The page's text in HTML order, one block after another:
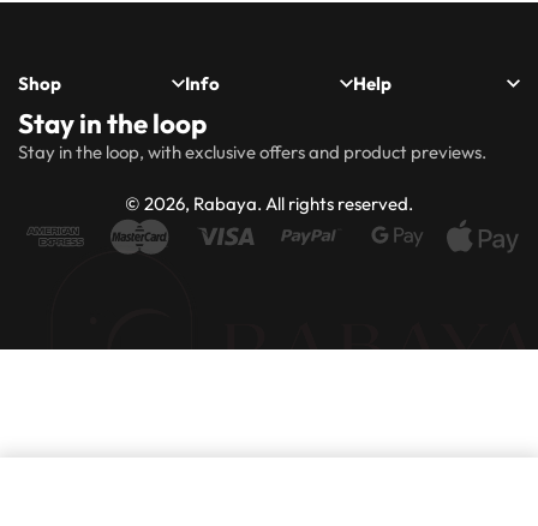
Shop
New
Arrivals
Hijabs
Khimaar’s
Modest
Accessories
Collection
Info
About
Us
Statement
Ways to
style
Rabaya
Rewards
Help
&
Size
Returns
Policy
Stay in the loop
Stay in the loop, with exclusive offers and product previews.
© 2026, Rabaya. All rights reserved.